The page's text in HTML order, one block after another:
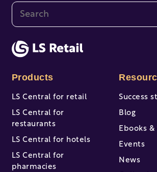
This is a search field with an auto-
Products
LS Central for retail
LS Central for
restaurants
LS Central for hotels
LS Central for
pharmacies
Success
Blog
Ebooks
Events
News